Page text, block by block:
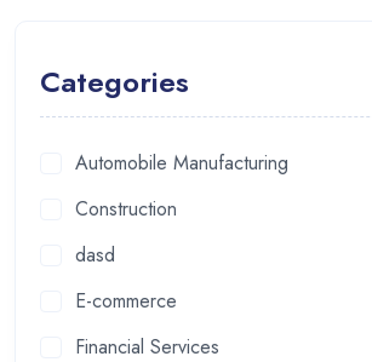
Categories
Automobile Manufacturing
Construction
dasd
E-commerce
Financial Services